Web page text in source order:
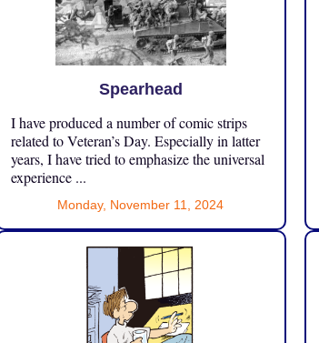
Spearhead
I have produced a number of comic strips
related to Veteran’s Day. Especially in latter
years, I have tried to emphasize the universal
experience ...
Monday, November 11, 2024